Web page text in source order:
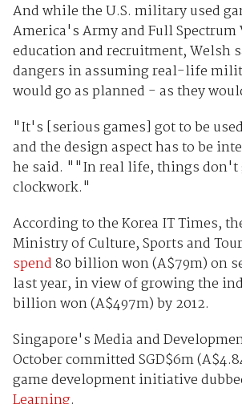
And while the U.S. military used
America's Army and Full
education and recruitment, Welsh
dangers in assuming real-life
would go as planned - as they
"It's [serious games] got to be
and the design aspect has to be
he said. ""In real life, things don't
clockwork."
According to the Korea IT Times,
Ministry of Culture, Sports and
spend80 billion won (A$79m) on
last year, in view of growing the
billion won (A$497m) by 2012.
Singapore's Media and
October committed SGD$6m
game development initiative